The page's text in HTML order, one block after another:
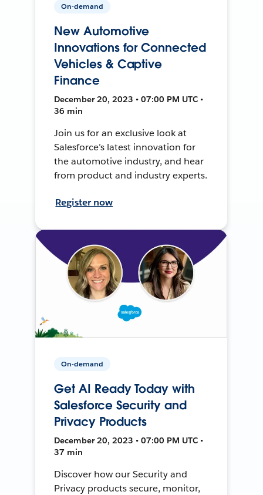
On-demand
New Automotive
Innovations for Connected
Vehicles & Captive
Finance
December 20, 2023 • 07:00 PM UTC •
36 min
Join us for an exclusive look at
Salesforce’s latest innovation for
the automotive industry, and hear
from product and industry experts.
Register now
On-demand
Get AI Ready Today with
Salesforce Security and
Privacy Products
December 20, 2023 • 07:00 PM UTC •
37 min
Discover how our Security and
Privacy products secure, monitor,